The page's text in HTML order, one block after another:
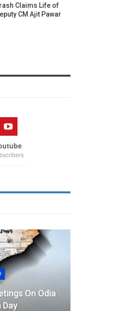
Claims Life of
CM Ajit Pawar
On Odia
Day